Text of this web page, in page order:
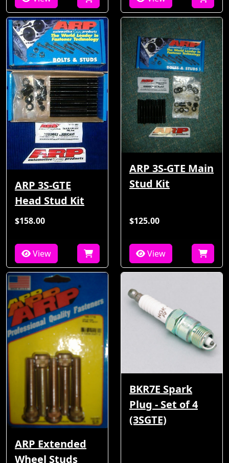
ARP 3S-GTE
Head Stud Kit
$158.00
View
ARP 3S-GTE Main
Stud Kit
$125.00
View
ARP Extended
Wheel Studs
BKR7E Spark
Plug - Set of 4
(3SGTE)